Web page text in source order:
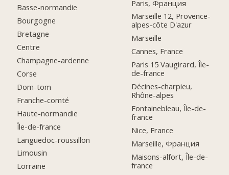
Basse-normandie
Bourgogne
Bretagne
Centre
Champagne-ardenne
Corse
Dom-tom
Franche-comté
Haute-normandie
Île-de-france
Languedoc-roussillon
Limousin
Lorraine
Paris, Франция
Marseille 12, Provence-
alpes-côte D'azur
Marseille
Cannes, France
Paris 15 Vaugirard, Île-
de-france
Décines-charpieu,
Rhône-alpes
Fontainebleau, Île-de-
france
Nice, France
Marseille, Франция
Maisons-alfort, Île-de-
france